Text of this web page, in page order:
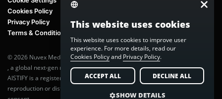
Cookies Policy
Privacy Policy
Terms & Conditions
© 2026 Nuvex Media LLC. All rights reserved. AIstify is part of
, a global next-gen media network.
AISTIFY is a registered trademark of Nuvex Media, LLC. Unauthorized
reproduction or distribution of any content is prohibited without written
This website uses cookies
This website uses cookies to improve user
experience. For more details, read our
Cookies Policyand Privacy Policy.
ACCEPT ALL DECLINE ALL
SHOW DETAILS